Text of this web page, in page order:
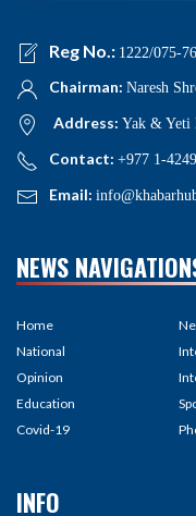
Reg No.: 1222/075-
Chairman: Naresh
Address: Yak & Yeti
Contact: +977 1-
Email:
NEWS
Home
National
Opinion
Education
Covid-19
INFO